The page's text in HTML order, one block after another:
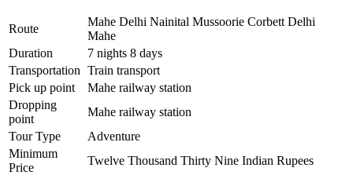
Route
Mahe Delhi Nainital Mussoorie Corbett Delhi
Mahe
Duration
7 nights 8 days
Transportation Train transport
Pick up point
Mahe railway station
Dropping
point
Mahe railway station
Tour Type
Adventure
Minimum
Price
Twelve Thousand Thirty Nine Indian Rupees